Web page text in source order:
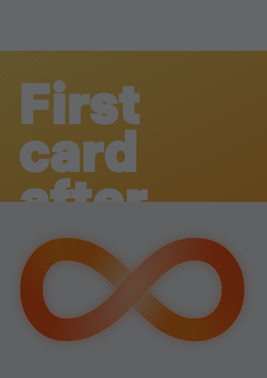
First
card
after
signing
up